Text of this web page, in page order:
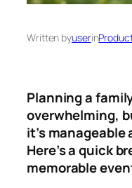
Written byuserin
Planning a
overwhelming,
it’s
Here’s a quick
memorable